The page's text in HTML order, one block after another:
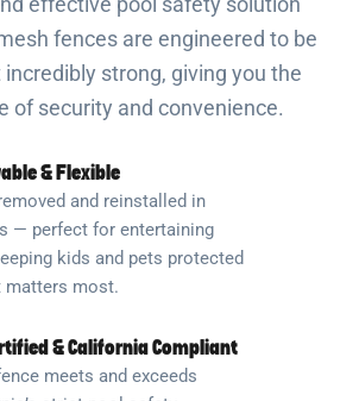
fences are engineered to be
strong, giving you the
of security and convenience.
& Flexible
and reinstalled in
— perfect for entertaining
kids and pets protected
matters most.
& California Compliant
meets and exceeds